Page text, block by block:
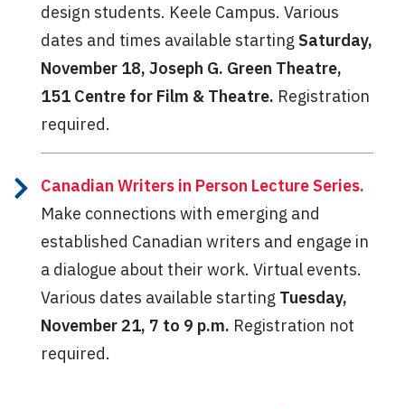
design students. Keele Campus. Various
dates and times available starting Saturday,
November 18, Joseph G. Green Theatre,
151 Centre for Film & Theatre. Registration
required.
Canadian Writers in Person Lecture Series.
Make connections with emerging and
established Canadian writers and engage in
a dialogue about their work. Virtual events.
Various dates available starting Tuesday,
November 21, 7 to 9 p.m. Registration not
required.